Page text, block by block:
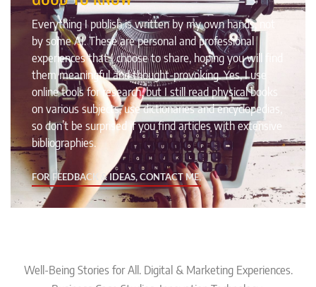
Everything I publish is written by my own hands, not
by some AI. These are personal and professional
experiences that I choose to share, hoping you will find
them meaningful and thought-provoking. Yes, I use
online tools for research, but I still read physical books
on various subjects, use dictionaries and encyclopedias,
so don’t be surprised if you find articles with extensive
bibliographies.
FOR FEEDBACK & IDEAS, CONTACT ME,
Well-Being Stories for All. Digital & Marketing Experiences.